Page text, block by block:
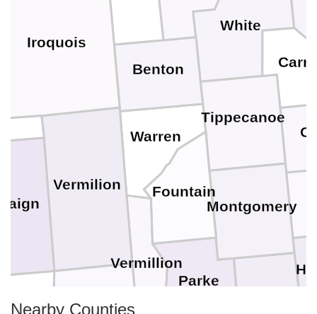
White
Warren
Vermillion
Tippecanoe
Parke
Montgomery
Fountain
Benton
Vermilion
Iroquois
Nearby Counties